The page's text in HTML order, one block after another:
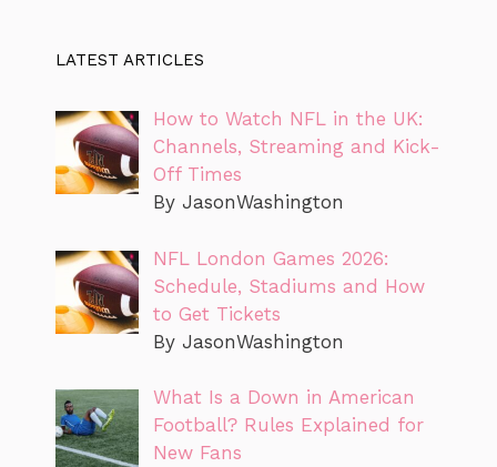
LATEST ARTICLES
How to Watch NFL in the UK:
Channels, Streaming and Kick-
Off Times
By JasonWashington
NFL London Games 2026:
Schedule, Stadiums and How
to Get Tickets
By JasonWashington
What Is a Down in American
Football? Rules Explained for
New Fans